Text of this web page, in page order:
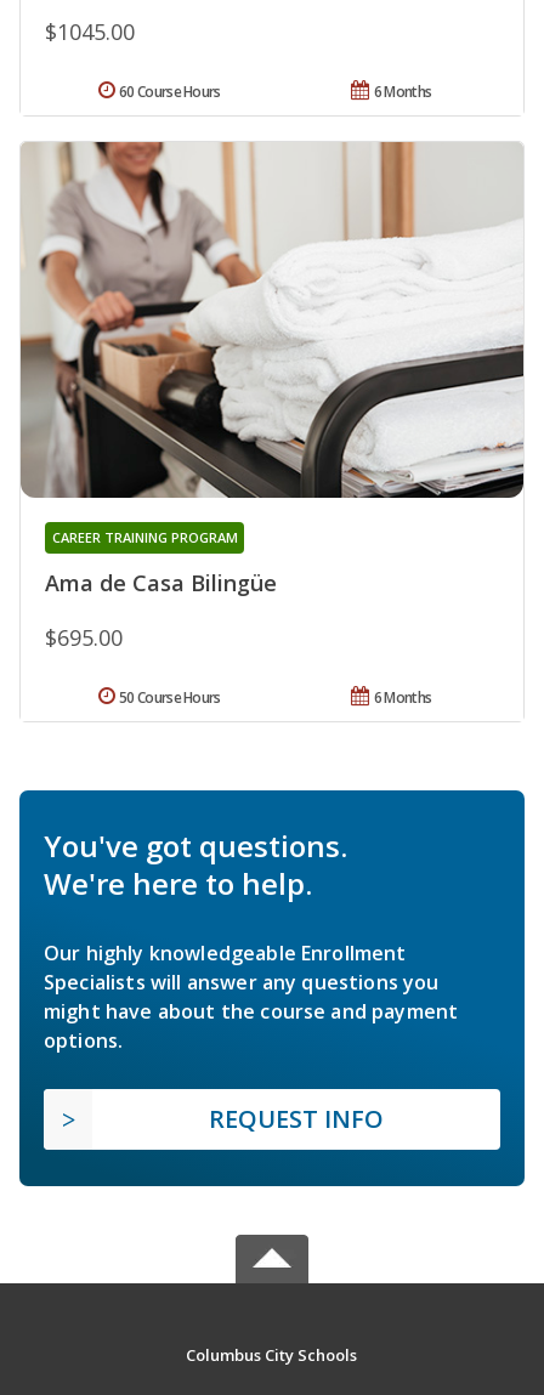
$1045.00
6 Months
60 Course Hours
Ama de Casa Bilingüe
CAREER TRAINING PROGRAM
$695.00
6 Months
50 Course Hours
You've got questions.
We're here to help.
Our highly knowledgeable Enrollment
Specialists will answer any questions you
might have about the course and payment
options.
REQUEST INFO
Columbus City Schools